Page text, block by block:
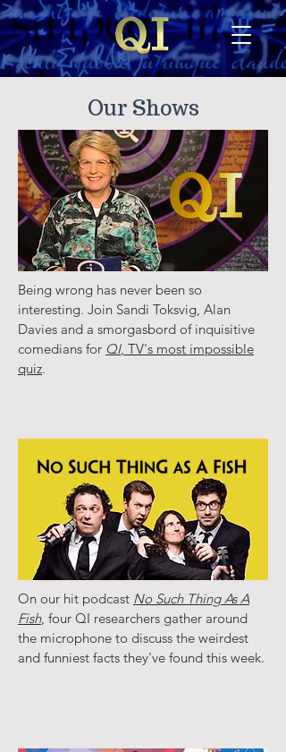
Our Shows
Being wrong has never been so
interesting. Join Sandi Toksvig, Alan
Davies and a smorgasbord of inquisitive
comedians for QI, TV's most impossible
quiz.
On our hit podcast No Such Thing As A
Fish, four QI researchers gather around
the microphone to discuss the weirdest
and funniest facts they've found this week.